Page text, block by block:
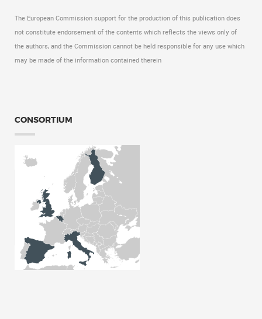
The European Commission support for the production of this publication does
not constitute endorsement of the contents which reflects the views only of
the authors, and the Commission cannot be held responsible for any use which
may be made of the information contained therein
CONSORTIUM